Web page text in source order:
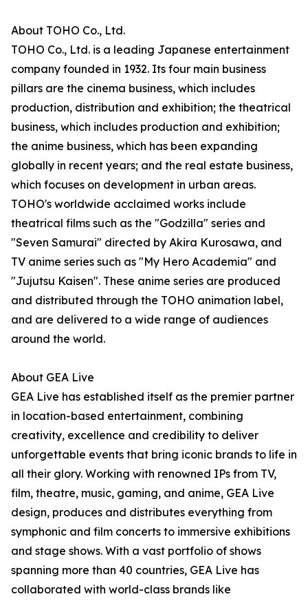
About TOHO Co., Ltd.
TOHO Co., Ltd. is a leading Japanese entertainment
company founded in 1932. Its four main business
pillars are the cinema business, which includes
production, distribution and exhibition; the theatrical
business, which includes production and exhibition;
the anime business, which has been expanding
globally in recent years; and the real estate business,
which focuses on development in urban areas.
TOHO's worldwide acclaimed works include
theatrical films such as the "Godzilla" series and
"Seven Samurai" directed by Akira Kurosawa, and
TV anime series such as "My Hero Academia" and
"Jujutsu Kaisen". These anime series are produced
and distributed through the TOHO animation label,
and are delivered to a wide range of audiences
around the world.
About GEA Live
GEA Live has established itself as the premier partner
in location-based entertainment, combining
creativity, excellence and credibility to deliver
unforgettable events that bring iconic brands to life in
all their glory. Working with renowned IPs from TV,
film, theatre, music, gaming, and anime, GEA Live
design, produces and distributes everything from
symphonic and film concerts to immersive exhibitions
and stage shows. With a vast portfolio of shows
spanning more than 40 countries, GEA Live has
collaborated with world-class brands like